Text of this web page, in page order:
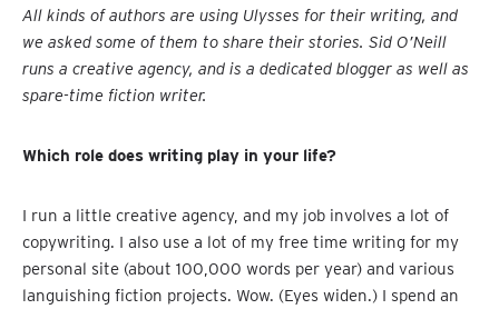
All kinds of authors are using Ulysses for their writing, and
we asked some of them to share their stories. Sid O’Neill
runs a creative agency, and is a dedicated blogger as well as
spare-time fiction writer.
Which role does writing play in your life?
I run a little creative agency, and my job involves a lot of
copywriting. I also use a lot of my free time writing for my
personal site (about 100,000 words per year) and various
languishing fiction projects. Wow. (Eyes widen.) I spend an